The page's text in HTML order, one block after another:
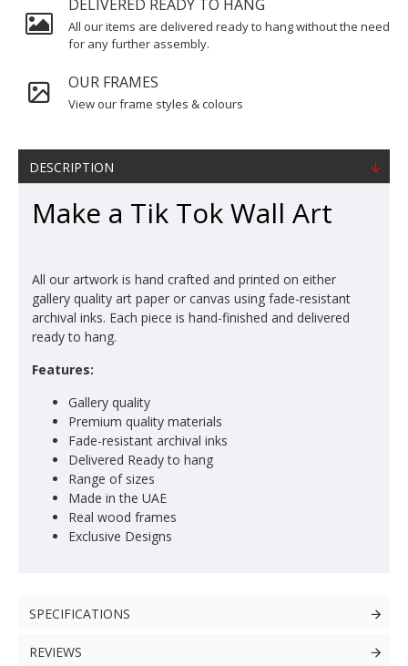
DELIVERED READY TO HANG
All our items are delivered ready to hang without the need
for any further assembly.
OUR FRAMES
View our frame styles & colours
DESCRIPTION
Make a Tik Tok Wall Art
All our artwork is hand crafted and printed on either
gallery quality art paper or canvas using fade-resistant
archival inks. Each piece is hand-finished and delivered
ready to hang.
Features:
Gallery quality
Premium quality materials
Fade-resistant archival inks
Delivered Ready to hang
Range of sizes
Made in the UAE
Real wood frames
Exclusive Designs
SPECIFICATIONS
REVIEWS